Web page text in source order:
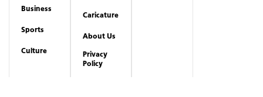
Business
Sports
Culture
Caricature
About Us
Privacy
Policy